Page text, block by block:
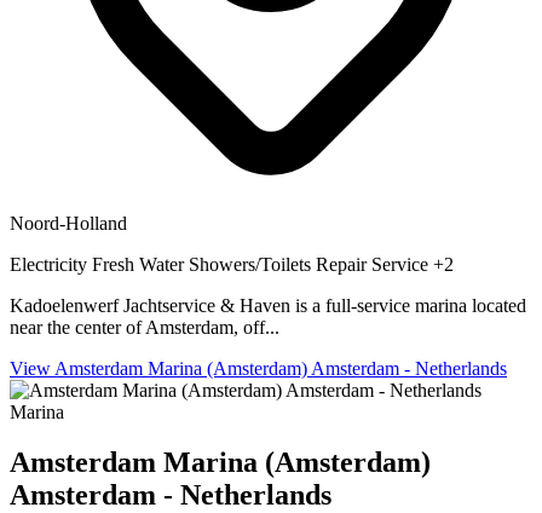
Noord-Holland
Electricity Fresh Water Showers/Toilets Repair Service +2
Kadoelenwerf Jachtservice & Haven is a full-service marina located
near the center of Amsterdam, off...
View Amsterdam Marina (Amsterdam) Amsterdam - Netherlands
Marina
Amsterdam Marina (Amsterdam)
Amsterdam - Netherlands